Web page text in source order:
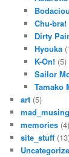
Chu-bra!
Dirty Pair
Hyouka
K-On!(5)
Sailor
Tamako
art (5)
memories (4)
site_stuff